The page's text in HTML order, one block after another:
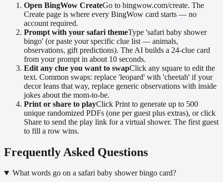
Open BingWow CreateGo to bingwow.com/create. The
Create page is where every BingWow card starts — no
account required.
Prompt with your safari themeType 'safari baby shower
bingo' (or paste your specific clue list — animals,
observations, gift predictions). The AI builds a 24-clue card
from your prompt in about 10 seconds.
Edit any clue you want to swapClick any square to edit the
text. Common swaps: replace 'leopard' with 'cheetah' if your
decor leans that way, replace generic observations with inside
jokes about the mom-to-be.
Print or share to playClick Print to generate up to 500
unique randomized PDFs (one per guest plus extras), or click
Share to send the play link for a virtual shower. The first guest
to fill a row wins.
Frequently Asked Questions
What words go on a safari baby shower bingo card?